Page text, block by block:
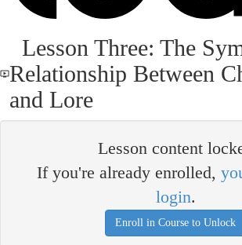
Lesson Three: The
Relationship Between
and Lore
Lesson content
If you're already enrolled,
login.
Enroll in Course to Unlock